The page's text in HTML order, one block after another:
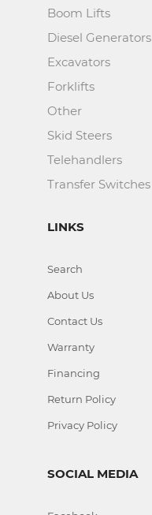
Boom Lifts
Diesel Generators
Excavators
Forklifts
Other
Skid Steers
Telehandlers
Transfer Switches
LINKS
Search
About Us
Contact Us
Warranty
Financing
Return Policy
Privacy Policy
SOCIAL MEDIA